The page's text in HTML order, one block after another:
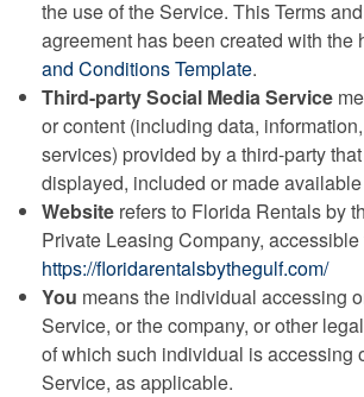
the use of the Service. This Terms
agreement has been created with the
and Conditions Template.
Third-party Social Media Service
or content (including data,
services) provided by a third-party
displayed, included or made
Website refers to Florida Rentals by
Private Leasing Company, accessible
https://floridarentalsbythegulf.com/
You means the individual accessing
Service, or the company, or other
of which such individual is accessing
Service, as applicable.